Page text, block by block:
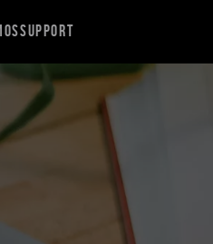
Support